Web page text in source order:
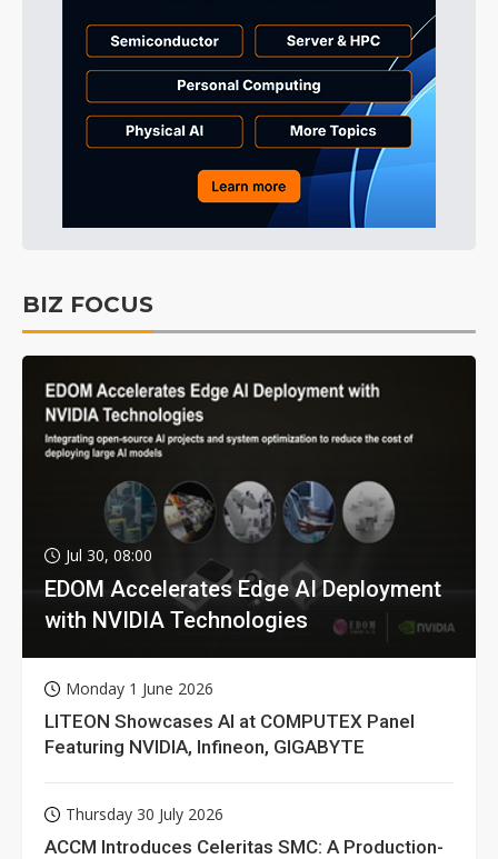
BIZ FOCUS
Jul 30, 08:00
EDOM Accelerates Edge AI Deployment
with NVIDIA Technologies
Monday 1 June 2026
LITEON Showcases AI at COMPUTEX Panel
Featuring NVIDIA, Infineon, GIGABYTE
Thursday 30 July 2026
ACCM Introduces Celeritas SMC: A Production-